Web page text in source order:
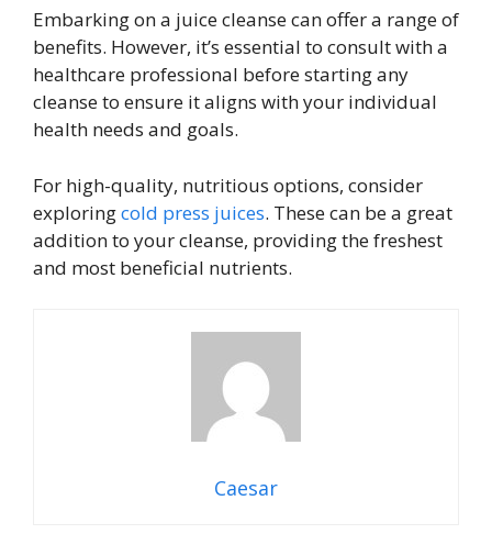
Embarking on a juice cleanse can offer a range of
benefits. However, it’s essential to consult with a
healthcare professional before starting any
cleanse to ensure it aligns with your individual
health needs and goals.
For high-quality, nutritious options, consider
exploringcold press juices. These can be a great
addition to your cleanse, providing the freshest
and most beneficial nutrients.
Caesar